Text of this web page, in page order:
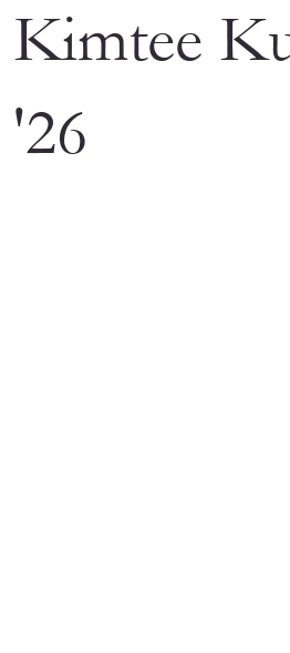
Kimtee
'26